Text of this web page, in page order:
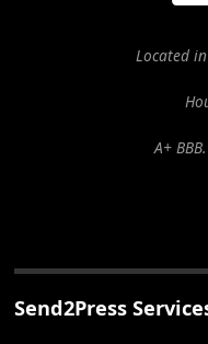
Located
A+
Send2Press